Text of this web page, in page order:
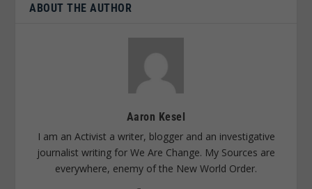
ABOUT THE AUTHOR
Aaron Kesel
I am an Activist a writer, blogger and an investigative
journalist writing for We Are Change. My Sources are
everywhere, enemy of the New World Order.